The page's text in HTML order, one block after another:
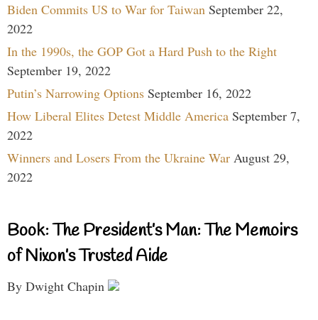
Biden Commits US to War for Taiwan September 22,
2022
In the 1990s, the GOP Got a Hard Push to the Right
September 19, 2022
Putin’s Narrowing Options September 16, 2022
How Liberal Elites Detest Middle America September 7,
2022
Winners and Losers From the Ukraine War August 29,
2022
Book: The President’s Man: The Memoirs
of Nixon’s Trusted Aide
By Dwight Chapin